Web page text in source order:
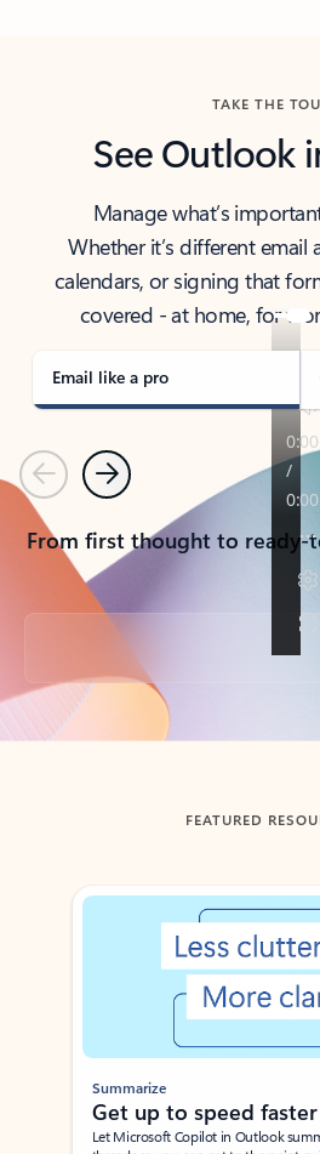
TAKE THE
See Outlook
Manage what’s
Whether it’s different email
calendars, or signing that
covered - at home, for
Email like a pro
PreviousNext
From first thought to
Back to tabs
FEATURED
Showing slide 1 of 3
Summarize
Get up to speed faster ​
Let Microsoft Copilot in Outlook